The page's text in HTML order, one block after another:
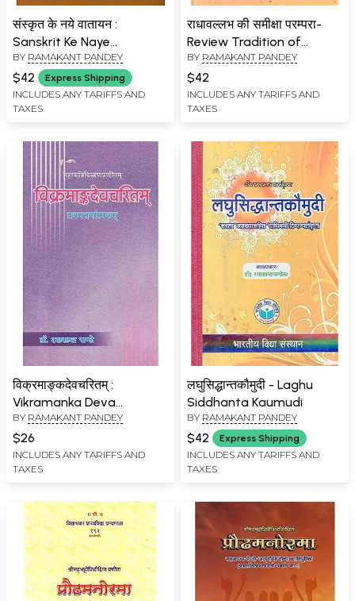
संस्कृत के नये वातायन :
Sanskrit Ke Naye
Vaatayan
BY RAMAKANT PANDEY
$42 Express Shipping
INCLUDES ANY TARIFFS AND
TAXES
राधावल्लभ की समीक्षा परम्परा-
Review Tradition of
Radhavallabh
BY RAMAKANT PANDEY
$42
INCLUDES ANY TARIFFS AND
TAXES
विक्रमाङ्कदेवचरितम् :
Vikramanka Deva
Charitam
BY RAMAKANT PANDEY
$26
INCLUDES ANY TARIFFS AND
TAXES
लघुसिद्धान्तकौमुदी - Laghu
Siddhanta Kaumudi
BY RAMAKANT PANDEY
$42 Express Shipping
INCLUDES ANY TARIFFS AND
TAXES